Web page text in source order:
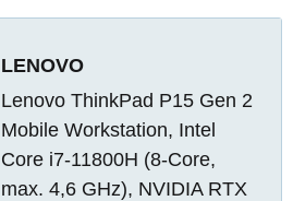
LENOVO
Lenovo ThinkPad P15 Gen 2
Mobile Workstation, Intel
Core i7-11800H (8-Core,
max. 4,6 GHz), NVIDIA RTX